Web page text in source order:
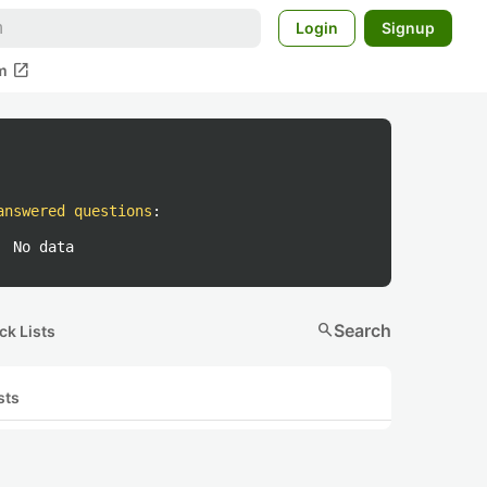
Login Signup
open_in_new
questions :
No data
Lists searchSearch